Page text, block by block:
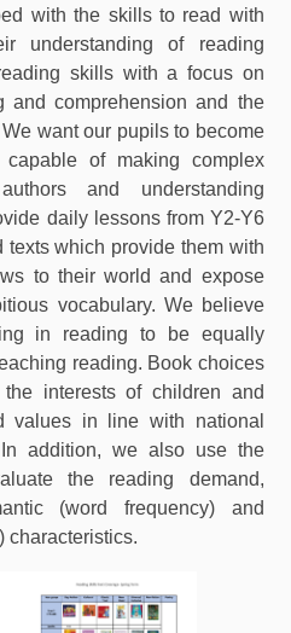
with the skills to read with
understanding of reading
skills with a focus on
and comprehension and the
want our pupils to become
of making complex
and understanding
daily lessons from Y2-Y6
which provide them with
to their world and expose
vocabulary. We believe
in reading to be equally
reading. Book choices
interests of children and
values in line with national
In addition, we also use the
the reading demand,
(word frequency) and
characteristics.